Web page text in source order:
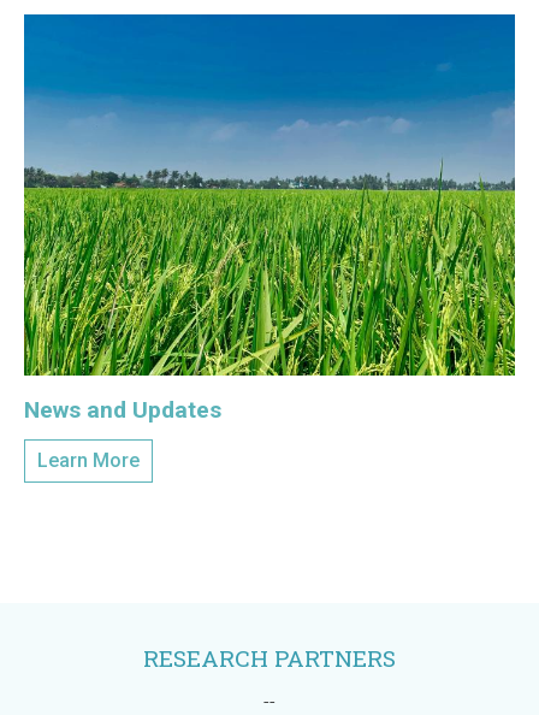
News and Updates
Learn More
RESEARCH PARTNERS
--